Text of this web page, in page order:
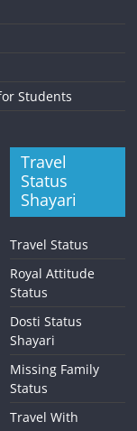
Students
Travel
Status
Shayari
Travel Status
Royal Attitude
Status
Dosti Status
Shayari
Missing Family
Status
Travel With